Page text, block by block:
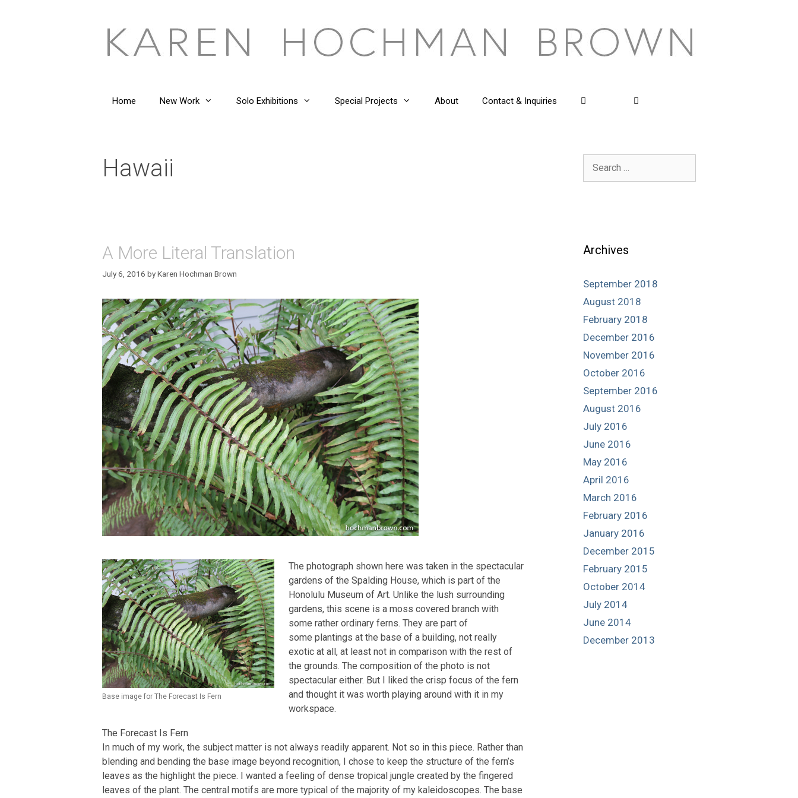
Home New Work Solo Exhibitions Special Projects About Contact & Inquiries
Hawaii
A More Literal Translation
July 6, 2016 byKaren Hochman Brown
Base image for The Forecast Is Fern
The photograph shown here was taken in the spectacular
gardens of the Spalding House, which is part of the
Honolulu Museum of Art. Unlike the lush surrounding
gardens, this scene is a moss covered branch with
some rather ordinary ferns. They are part of
some plantings at the base of a building, not really
exotic at all, at least not in comparison with the rest of
the grounds. The composition of the photo is not
spectacular either. But I liked the crisp focus of the fern
and thought it was worth playing around with it in my
workspace.
The Forecast Is Fern
In much of my work, the subject matter is not always readily apparent. Not so in this piece. Rather than
blending and bending the base image beyond recognition, I chose to keep the structure of the fern’s
leaves as the highlight the piece. I wanted a feeling of dense tropical jungle created by the fingered
leaves of the plant. The central motifs are more typical of the majority of my kaleidoscopes. The base
Search
Archives
September 2018
August 2018
February 2018
December 2016
November 2016
October 2016
September 2016
August 2016
July 2016
June 2016
May 2016
April 2016
March 2016
February 2016
January 2016
December 2015
February 2015
October 2014
July 2014
June 2014
December 2013